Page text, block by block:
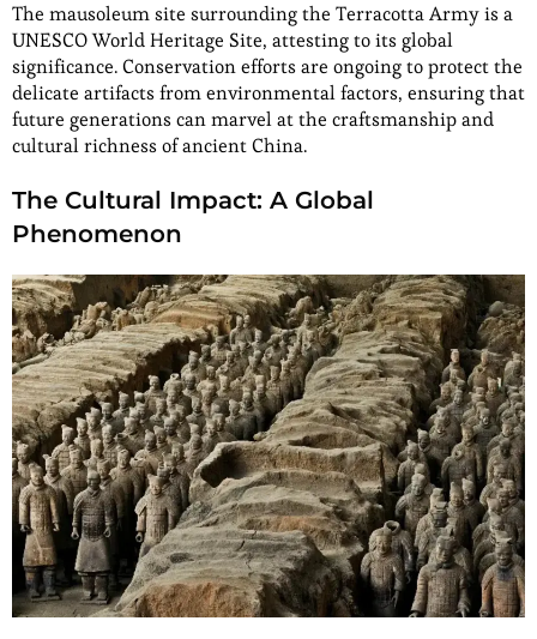
The mausoleum site surrounding the Terracotta Army is a
UNESCO World Heritage Site, attesting to its global
significance. Conservation efforts are ongoing to protect the
delicate artifacts from environmental factors, ensuring that
future generations can marvel at the craftsmanship and
cultural richness of ancient China.
The Cultural Impact: A Global
Phenomenon